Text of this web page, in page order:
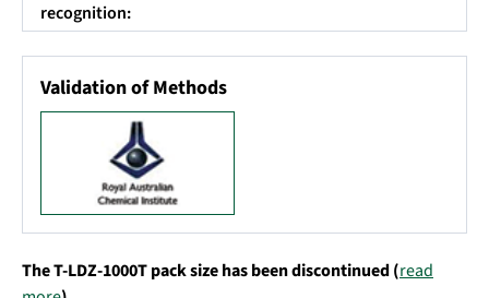
recognition:
Validation of Methods
The T-LDZ-1000T pack size has been discontinued (read